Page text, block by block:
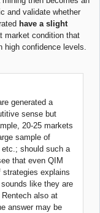
and validate whether
have a slight
market condition that
confidence levels.
generated a
sense but
20-25 markets
sample of
should such a
that even QIM
explains
like they are
also at
answer may be